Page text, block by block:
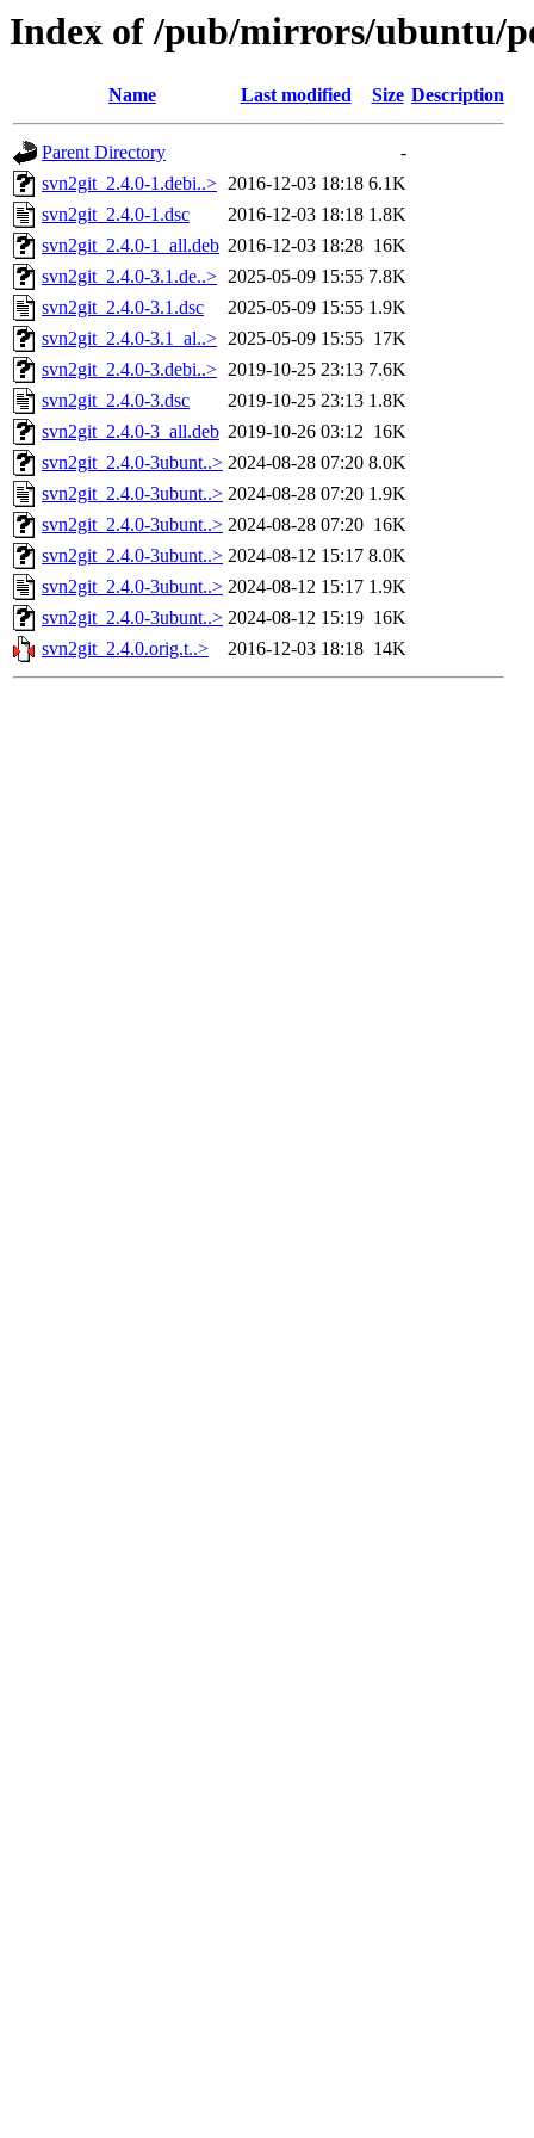
Index of /pub/mirrors/ubuntu/
Name Last modified Size Description
Parent Directory
-
svn2git_2.4.0-1.debi..> 2016-12-03 18:18 6.1K
svn2git_2.4.0-1.dsc
2016-12-03 18:18 1.8K
svn2git_2.4.0-1_all.deb 2016-12-03 18:28 16K
svn2git_2.4.0-3.1.de..> 2025-05-09 15:55 7.8K
svn2git_2.4.0-3.1.dsc
2025-05-09 15:55 1.9K
svn2git_2.4.0-3.1_al..> 2025-05-09 15:55 17K
svn2git_2.4.0-3.debi..> 2019-10-25 23:13 7.6K
svn2git_2.4.0-3.dsc
2019-10-25 23:13 1.8K
svn2git_2.4.0-3_all.deb 2019-10-26 03:12 16K
svn2git_2.4.0-3ubunt..> 2024-08-28 07:20 8.0K
svn2git_2.4.0-3ubunt..> 2024-08-28 07:20 1.9K
svn2git_2.4.0-3ubunt..> 2024-08-28 07:20 16K
svn2git_2.4.0-3ubunt..> 2024-08-12 15:17 8.0K
svn2git_2.4.0-3ubunt..> 2024-08-12 15:17 1.9K
svn2git_2.4.0-3ubunt..> 2024-08-12 15:19 16K
svn2git_2.4.0.orig.t..>
2016-12-03 18:18 14K